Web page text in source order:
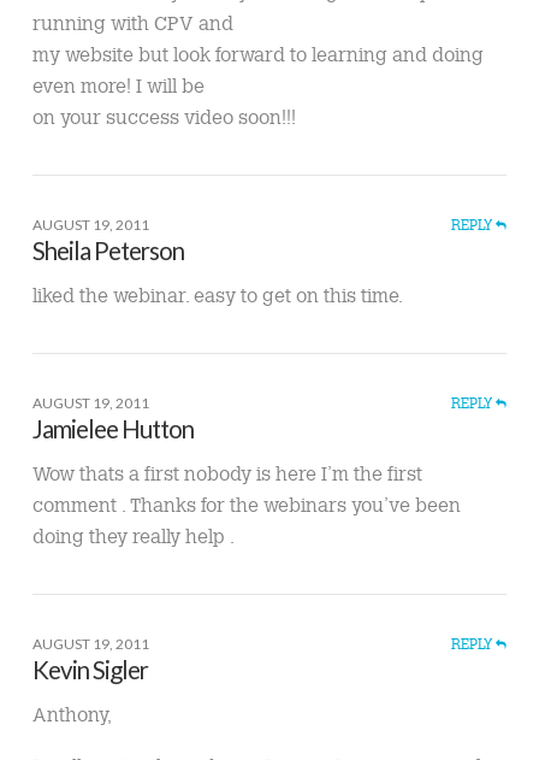
running with CPV and
my website but look forward to learning and doing
even more! I will be
on your success video soon!!!
AUGUST 19, 2011 REPLY
Sheila Peterson
liked the webinar. easy to get on this time.
AUGUST 19, 2011 REPLY
Jamielee Hutton
Wow thats a first nobody is here I’m the first
comment . Thanks for the webinars you’ve been
doing they really help .
AUGUST 19, 2011 REPLY
Kevin Sigler
Anthony,